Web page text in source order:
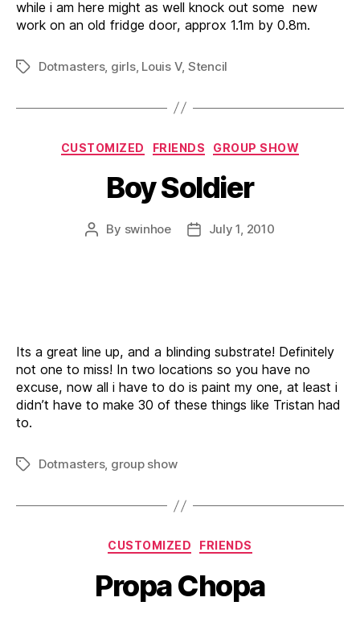
while i am here might as well knock out some new
work on an old fridge door, approx 1.1m by 0.8m.
TagsDotmasters, girls, Louis V, Stencil
Categories
CUSTOMIZED FRIENDS GROUP SHOW
Boy Soldier
Post
By swinhoe
PostJuly 1, 2010
Its a great line up, and a blinding substrate! Definitely
not one to miss! In two locations so you have no
excuse, now all i have to do is paint my one, at least i
didn’t have to make 30 of these things like Tristan had
to.
TagsDotmasters, group show
Categories
CUSTOMIZED FRIENDS
Propa Chopa